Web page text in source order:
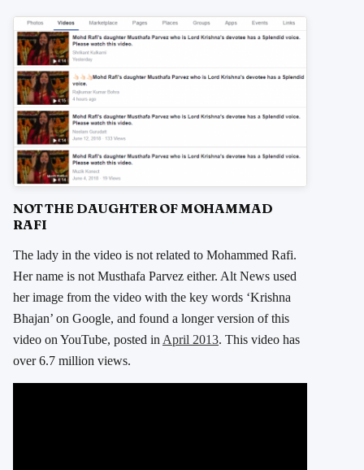
NOT THE DAUGHTER OF MOHAMMAD
RAFI
The lady in the video is not related to Mohammed Rafi.
Her name is not Musthafa Parvez either. Alt News used
her image from the video with the key words ‘Krishna
Bhajan’ on Google, and found a longer version of this
video on YouTube, posted in April 2013. This video has
over 6.7 million views.